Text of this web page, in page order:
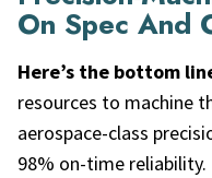
On Spec And
Here’s the bottom
resources to machine
aerospace-class
98% on-time